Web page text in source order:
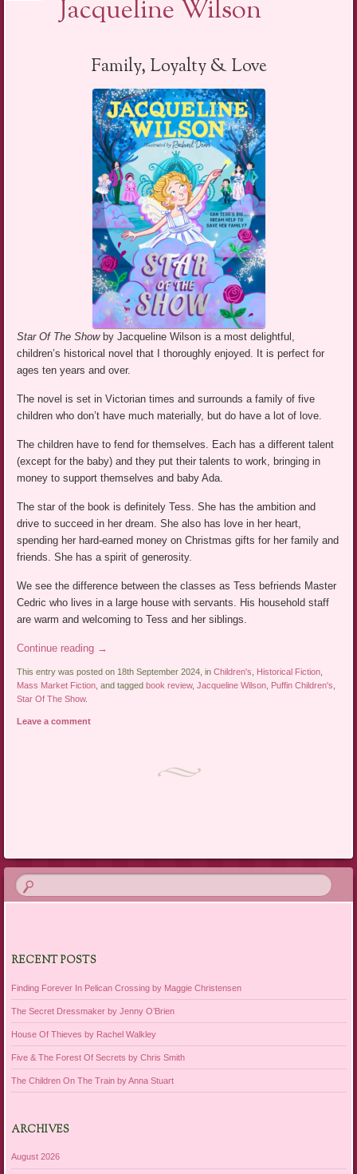
Jacqueline Wilson
Family, Loyalty & Love
Star Of The Show by Jacqueline Wilson is a most delightful,
children’s historical novel that I thoroughly enjoyed. It is perfect for
ages ten years and over.
The novel is set in Victorian times and surrounds a family of five
children who don’t have much materially, but do have a lot of love.
The children have to fend for themselves. Each has a different talent
(except for the baby) and they put their talents to work, bringing in
money to support themselves and baby Ada.
The star of the book is definitely Tess. She has the ambition and
drive to succeed in her dream. She also has love in her heart,
spending her hard-earned money on Christmas gifts for her family and
friends. She has a spirit of generosity.
We see the difference between the classes as Tess befriends Master
Cedric who lives in a large house with servants. His household staff
are warm and welcoming to Tess and her siblings.
Continue reading →
This entry was posted on 18th September 2024, inChildren's Historical Fiction
Mass Market Fiction , and taggedbook review,Jacqueline Wilson Puffin Children's
Star Of The Show.
Leave a comment
RECENT POSTS
Finding Forever In Pelican Crossing by Maggie Christensen
The Secret Dressmaker by Jenny O’Brien
House Of Thieves by Rachel Walkley
Five & The Forest Of Secrets by Chris Smith
The Children On The Train by Anna Stuart
ARCHIVES
August 2026